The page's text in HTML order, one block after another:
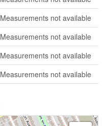
Measurements not available
Measurements not available
Measurements not available
Measurements not available